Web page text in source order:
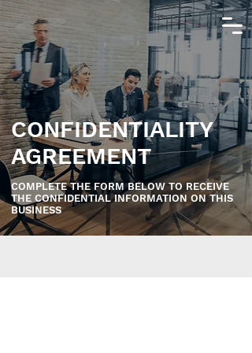
CONFIDENTIALITY
AGREEMENT
COMPLETE THE FORM BELOW TO RECEIVE
THE CONFIDENTIAL INFORMATION ON THIS
BUSINESS